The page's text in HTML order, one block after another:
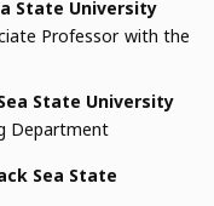
State University
Professor with the
State University
Department
Sea State